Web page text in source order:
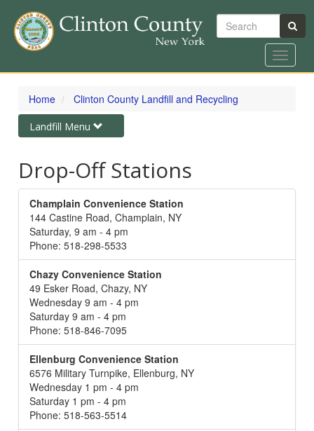
Skip
content
Search
Toggle
Home Clinton County Landfill and Recycling
Toggle
navigation
Landfill Menu
Drop-Off Stations
Champlain Convenience Station
144 Castine Road, Champlain, NY
Saturday, 9 am - 4 pm
Phone: 518-298-5533
Chazy Convenience Station
49 Esker Road, Chazy, NY
Wednesday 9 am - 4 pm
Saturday 9 am - 4 pm
Phone: 518-846-7095
Ellenburg Convenience Station
6576 Military Turnpike, Ellenburg, NY
Wednesday 1 pm - 4 pm
Saturday 1 pm - 4 pm
Phone: 518-563-5514